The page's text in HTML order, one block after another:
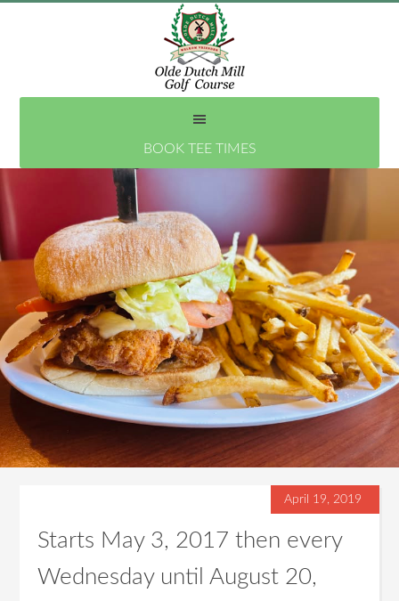
BOOK TEE TIMES
April 19, 2019
Starts May 3, 2017 then every
Wednesday until August 20,